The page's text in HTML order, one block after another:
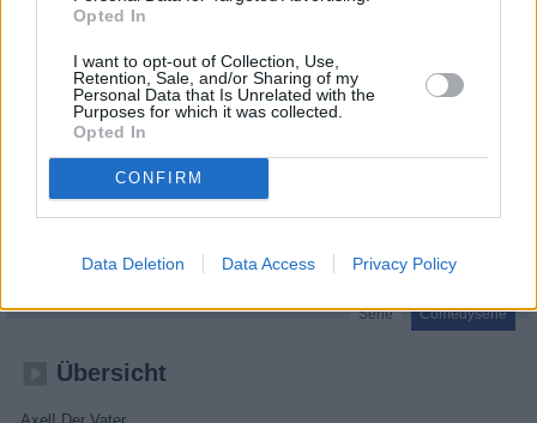
Opted In
I want to opt-out of Collection, Use,
Retention, Sale, and/or Sharing of my
Personal Data that Is Unrelated with the
Purposes for which it was collected.
Opted In
CONFIRM
Data Deletion Data Access Privacy Policy
Serie Comedyserie
Übersicht